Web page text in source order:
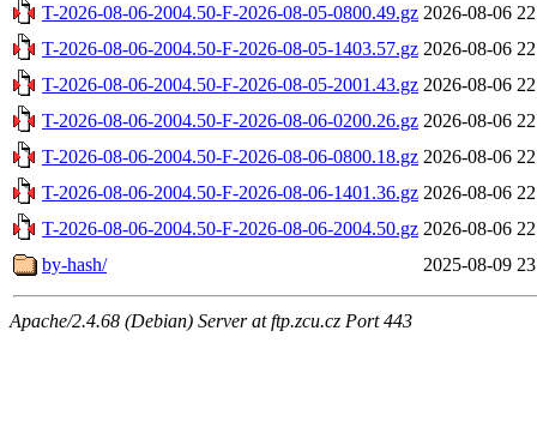
T-2026-08-06-2004.50-F-2026-08-05-0800.49.gz 2026-08-06
T-2026-08-06-2004.50-F-2026-08-05-1403.57.gz 2026-08-06
T-2026-08-06-2004.50-F-2026-08-05-2001.43.gz 2026-08-06
T-2026-08-06-2004.50-F-2026-08-06-0200.26.gz 2026-08-06
T-2026-08-06-2004.50-F-2026-08-06-0800.18.gz 2026-08-06
T-2026-08-06-2004.50-F-2026-08-06-1401.36.gz 2026-08-06
T-2026-08-06-2004.50-F-2026-08-06-2004.50.gz 2026-08-06
by-hash/
2025-08-09
Apache/2.4.68 (Debian) Server at ftp.zcu.cz Port 443